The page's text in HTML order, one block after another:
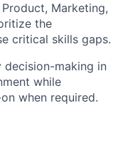
Marketing,
the
critical skills gaps.
decision-making in
while
when required.